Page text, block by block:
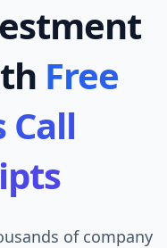
Free
Call
of company